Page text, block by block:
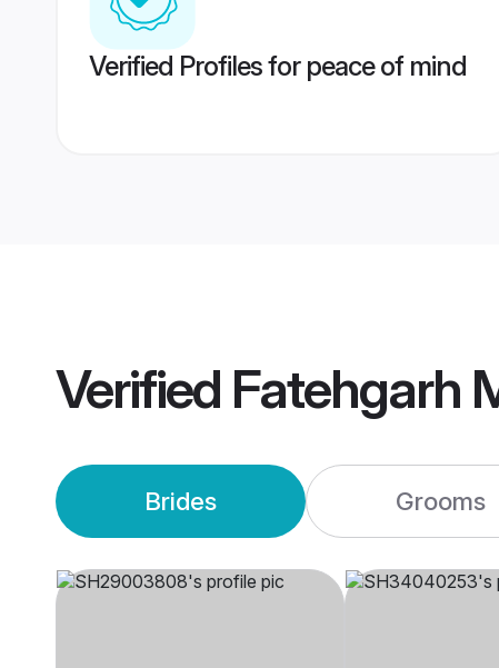
Verified Profiles for peace of mind
Verified Fatehgarh
Brides Grooms